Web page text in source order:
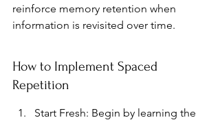
reinforce memory retention when
information is revisited over time.
How to Implement Spaced
Repetition
Start Fresh: Begin by learning the